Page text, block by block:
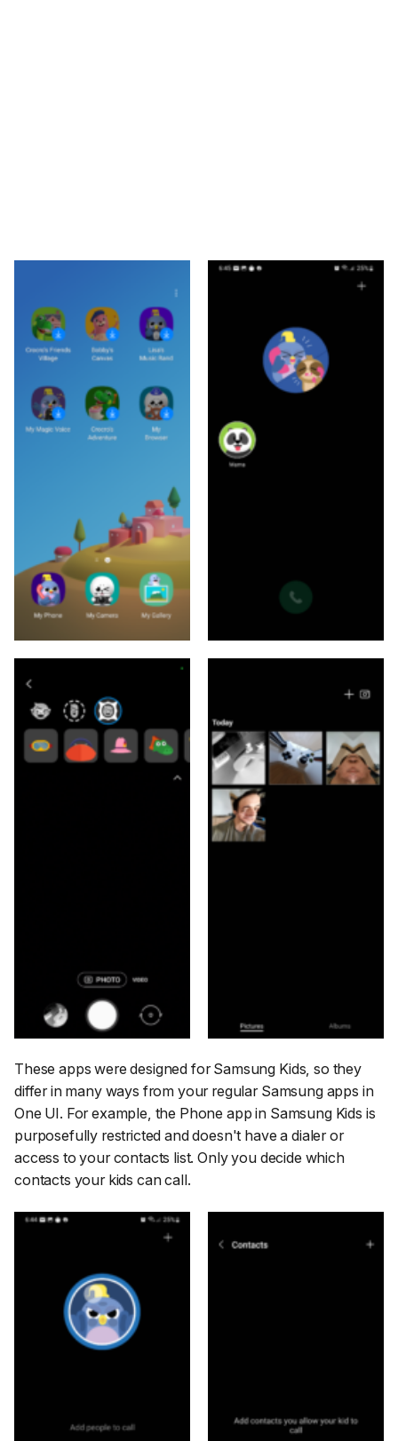
These apps were designed for Samsung Kids, so they
differ in many ways from your regular Samsung apps in
One UI. For example, the Phone app in Samsung Kids is
purposefully restricted and doesn't have a dialer or
access to your contacts list. Only you decide which
contacts your kids can call.